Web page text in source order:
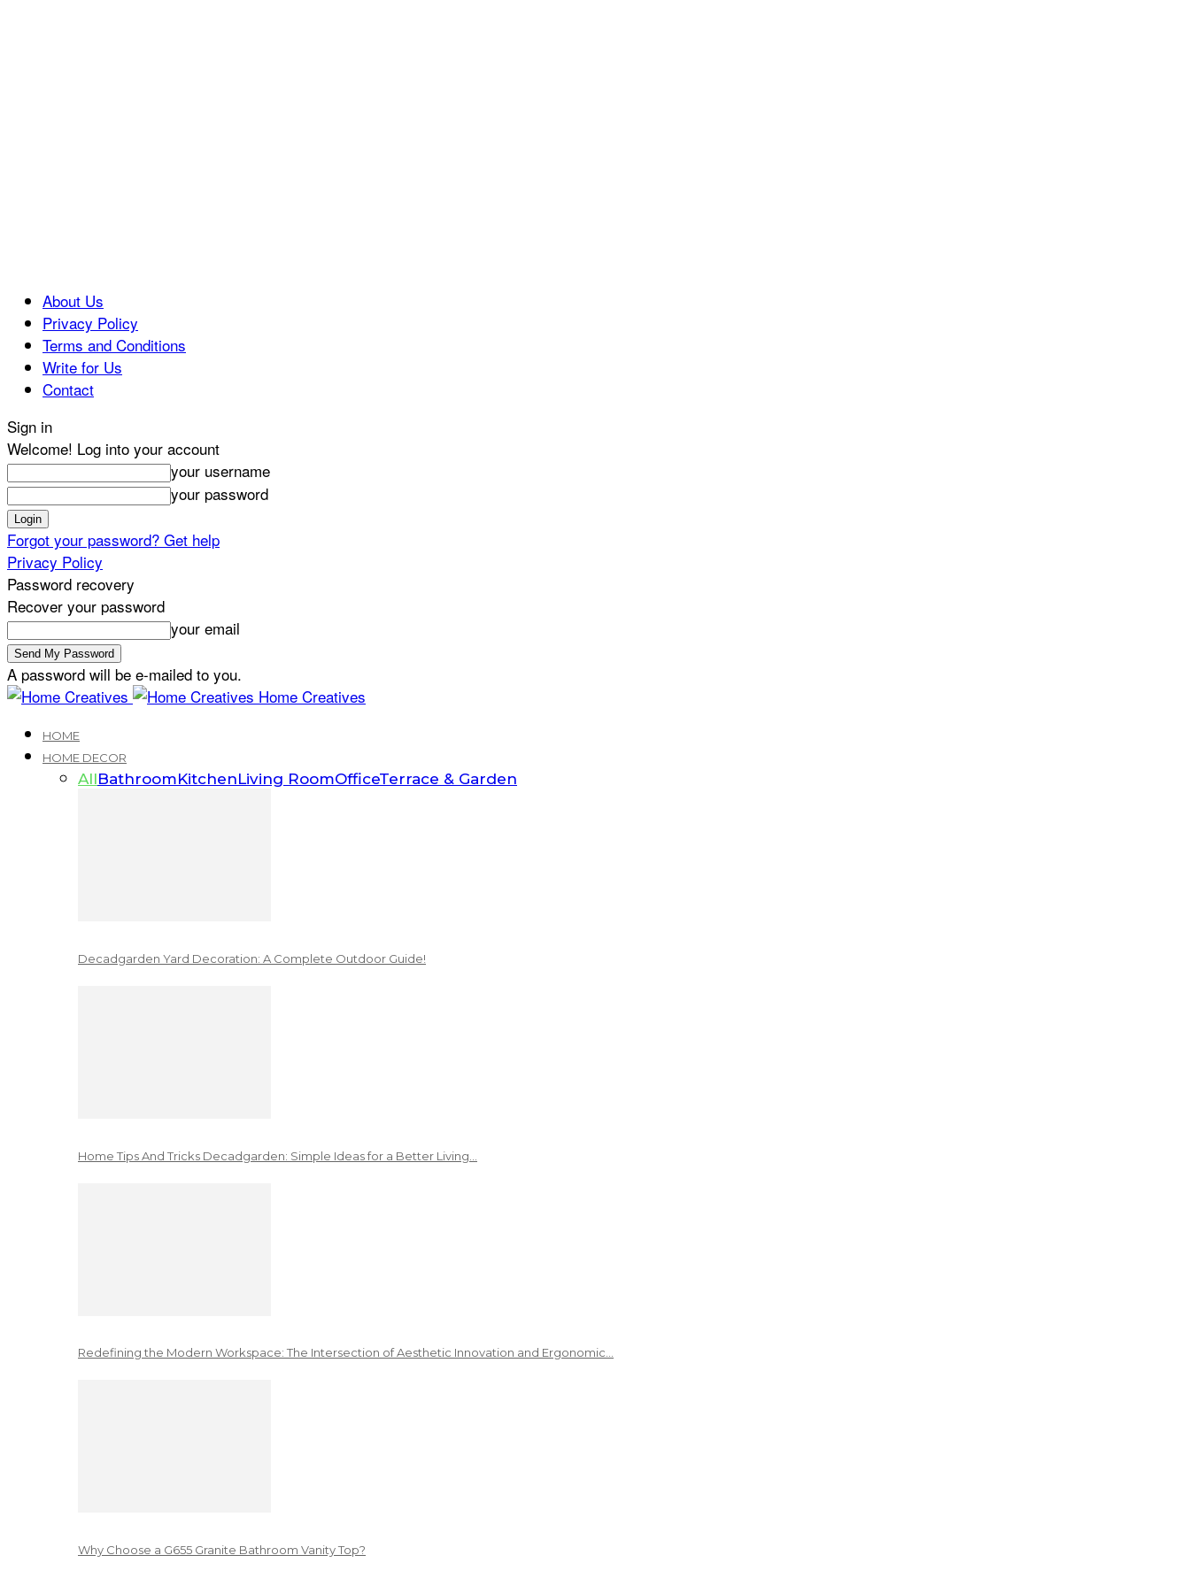
About Us
Privacy Policy
Terms and Conditions
Write for Us
Contact
Sign in
Welcome! Log into your account
your username
your password
Forgot your password? Get help
Privacy Policy
Password recovery
Recover your password
your email
A password will be e-mailed to you.
Home Creatives
HOME
HOME DECOR
AllBathroomKitchenLiving RoomOfficeTerrace & Garden
Decadgarden Yard Decoration: A Complete Outdoor Guide!
Home Tips And Tricks Decadgarden: Simple Ideas for a Better Living…
Redefining the Modern Workspace: The Intersection of Aesthetic Innovation and Ergonomic…
Why Choose a G655 Granite Bathroom Vanity Top?